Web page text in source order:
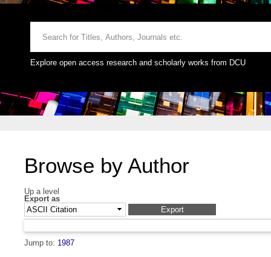
Explore open access research and scholarly works from DCU
Browse by Author
Up a level
Export as
Jump to: 1987